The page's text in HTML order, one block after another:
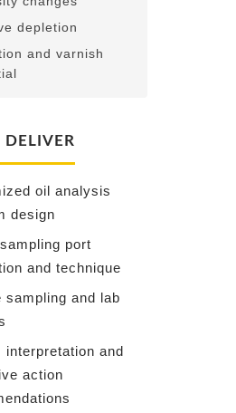
depletion
and varnish
oil analysis
design
port
and technique
sampling and lab
interpretation and
action